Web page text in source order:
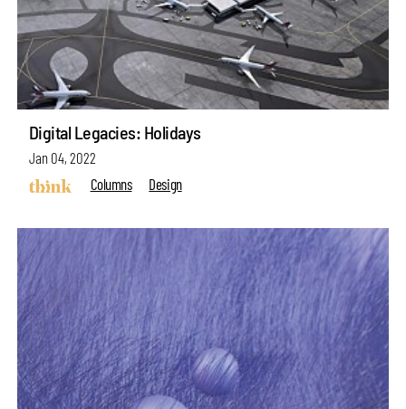
Digital Legacies: Holidays
Jan 04, 2022
Columns
Design